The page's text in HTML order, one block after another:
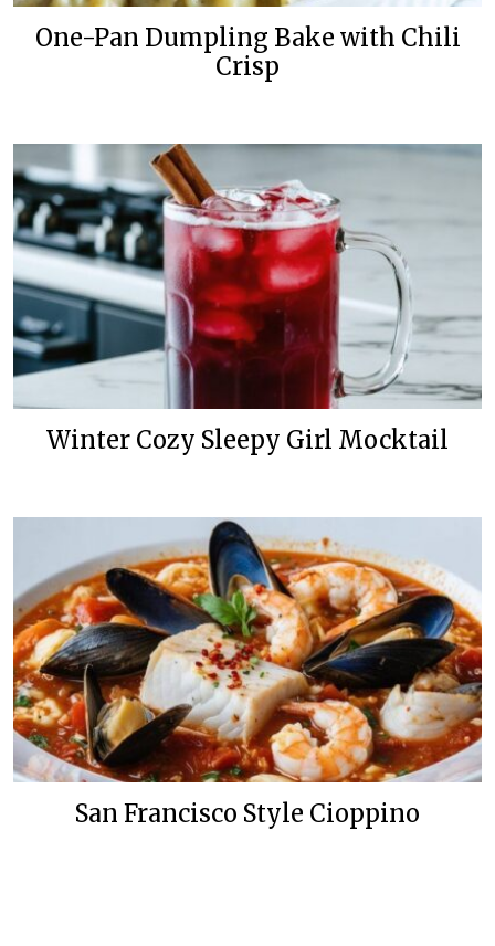
One-Pan Dumpling Bake with Chili
Crisp
Winter Cozy Sleepy Girl Mocktail
San Francisco Style Cioppino